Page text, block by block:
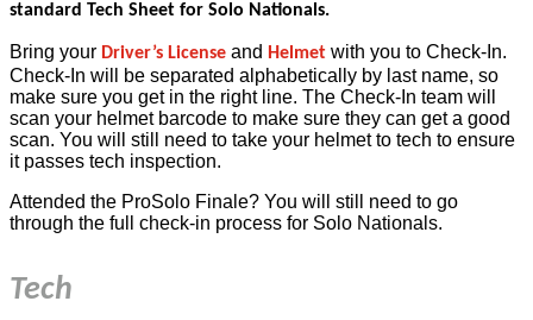
standard Tech Sheet for Solo Nationals.
Bring your Driver’s License and Helmet with you to Check-In.
Check-In will be separated alphabetically by last name, so
make sure you get in the right line. The Check-In team will
scan your helmet barcode to make sure they can get a good
scan. You will still need to take your helmet to tech to ensure
it passes tech inspection.
Attended the ProSolo Finale? You will still need to go
through the full check-in process for Solo Nationals.
Tech